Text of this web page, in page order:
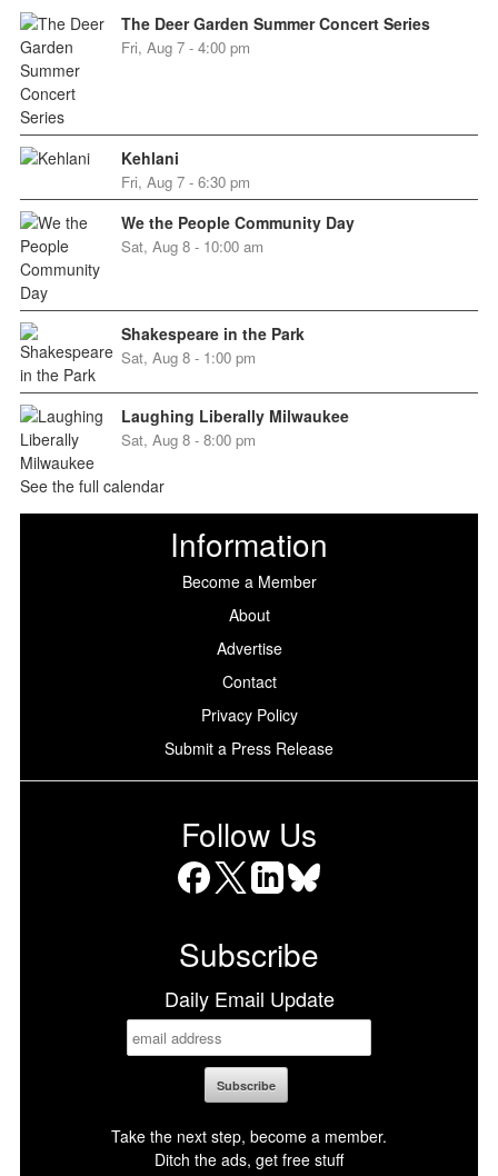
The Deer Garden Summer Concert Series
Fri, Aug 7 - 4:00 pm
Kehlani
Fri, Aug 7 - 6:30 pm
We the People Community Day
Sat, Aug 8 - 10:00 am
Shakespeare in the Park
Sat, Aug 8 - 1:00 pm
Laughing Liberally Milwaukee
Sat, Aug 8 - 8:00 pm
See the full calendar
Information
Become a Member
About
Advertise
Contact
Privacy Policy
Submit a Press Release
Follow Us
Subscribe
Daily Email Update
Take the next step, become a member.
Ditch the ads, get free stuff